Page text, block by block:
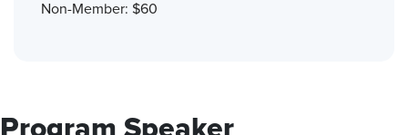
Non-Member: $60